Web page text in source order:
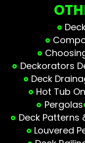
Deckorators
Deck
Hot Tub
Pergolas
Deck Patterns
Louvered